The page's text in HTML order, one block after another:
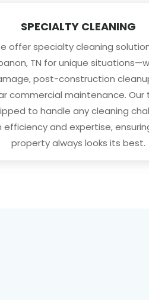
SPECIALTY CLEANING
offer specialty cleaning
TN for unique
post-construction
commercial maintenance. Our
to handle any cleaning
efficiency and expertise,
property always looks its best.